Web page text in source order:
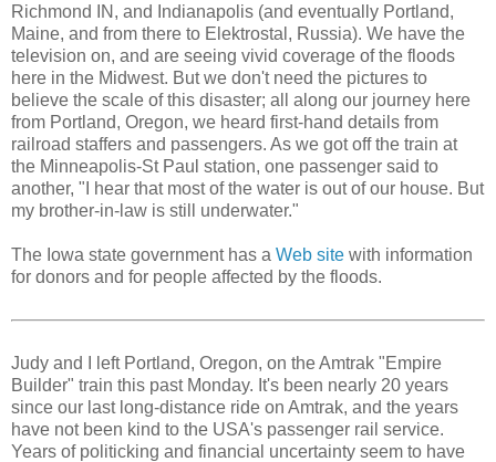
Richmond IN, and Indianapolis (and eventually Portland,
Maine, and from there to Elektrostal, Russia). We have the
television on, and are seeing vivid coverage of the floods
here in the Midwest. But we don't need the pictures to
believe the scale of this disaster; all along our journey here
from Portland, Oregon, we heard first-hand details from
railroad staffers and passengers. As we got off the train at
the Minneapolis-St Paul station, one passenger said to
another, "I hear that most of the water is out of our house. But
my brother-in-law is still underwater."
The Iowa state government has a Web site with information
for donors and for people affected by the floods.
Judy and I left Portland, Oregon, on the Amtrak "Empire
Builder" train this past Monday. It's been nearly 20 years
since our last long-distance ride on Amtrak, and the years
have not been kind to the USA's passenger rail service.
Years of politicking and financial uncertainty seem to have